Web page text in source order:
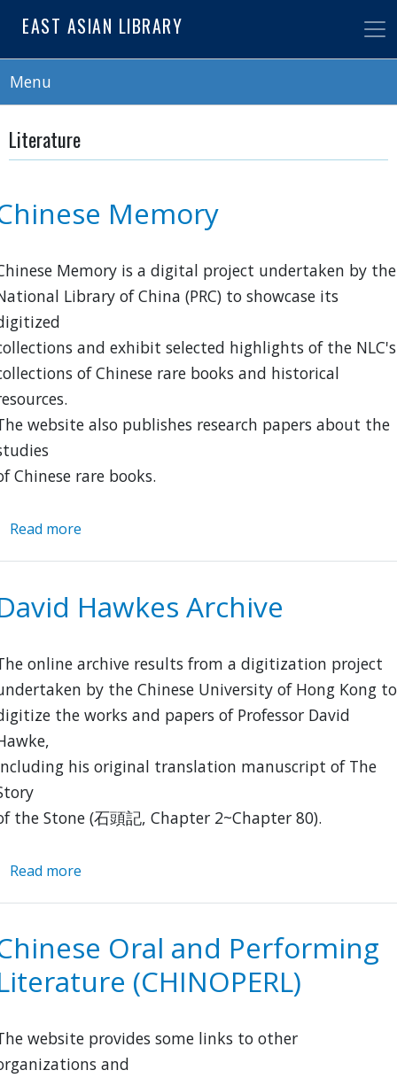
main
EAST ASIAN LIBRARY
Menu
Literature
Memory
Memory is a digital project undertaken by the
Library of China (PRC) to showcase its
and exhibit selected highlights of the NLC's
of Chinese rare books and historical
website also publishes research papers about the
Chinese rare books.
Read more
Hawkes Archive
online archive results from a digitization project
by the Chinese University of Hong Kong to
the works and papers of Professor David
his original translation manuscript of The
the Stone (石頭記, Chapter 2~Chapter 80).
Read more
ArchiveOral and Performing
(CHINOPERL)
website provides some links to other
and